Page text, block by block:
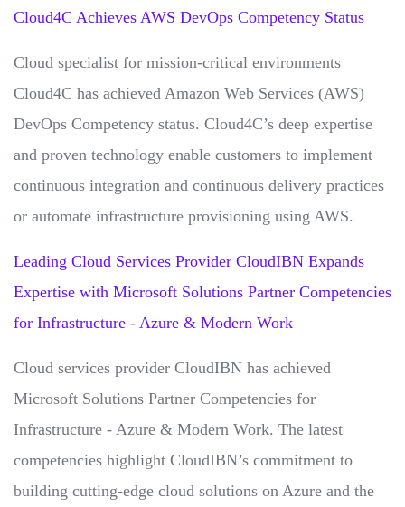
Cloud4C Achieves AWS DevOps Competency Status
Cloud specialist for mission-critical environments
Cloud4C has achieved Amazon Web Services (AWS)
DevOps Competency status. Cloud4C’s deep expertise
and proven technology enable customers to implement
continuous integration and continuous delivery practices
or automate infrastructure provisioning using AWS.
Leading Cloud Services Provider CloudIBN Expands
Expertise with Microsoft Solutions Partner Competencies
for Infrastructure - Azure & Modern Work
Cloud services provider CloudIBN has achieved
Microsoft Solutions Partner Competencies for
Infrastructure - Azure & Modern Work. The latest
competencies highlight CloudIBN’s commitment to
building cutting-edge cloud solutions on Azure and the